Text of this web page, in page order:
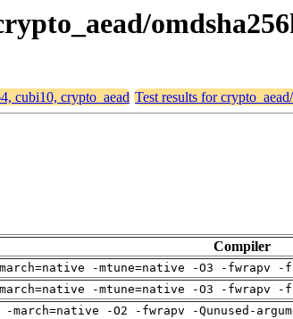
cubi10, crypto_aead Test results for
Compiler
-mtune=native -O3 -fwrapv
-mtune=native -O3 -fwrapv
-march=native -O2 -fwrapv -Qunused-